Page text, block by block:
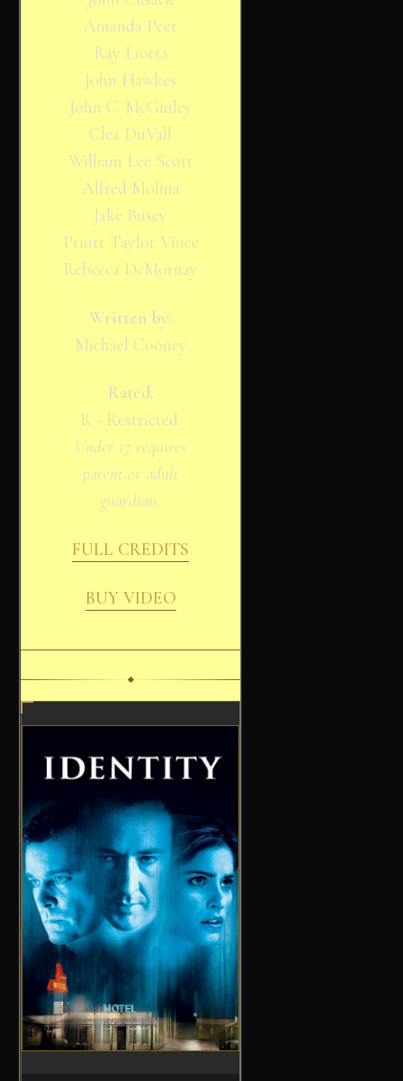
Amanda Peet
Ray Liotta
John Hawkes
John C. McGinley
Clea DuVall
William Lee Scott
Alfred Molina
Jake Busey
Pruitt Taylor Vince
Rebecca DeMornay
Written by:
Michael Cooney
Rated:
R - Restricted.
Under 17 requires
parent or adult
guardian.
FULL CREDITS
BUY VIDEO